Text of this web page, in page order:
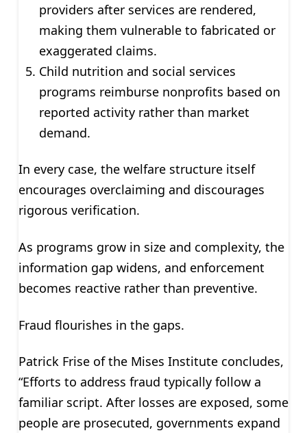
providers after services are rendered,
making them vulnerable to fabricated or
exaggerated claims.
Child nutrition and social services
programs reimburse nonprofits based on
reported activity rather than market
demand.
In every case, the welfare structure itself
encourages overclaiming and discourages
rigorous verification.
As programs grow in size and complexity, the
information gap widens, and enforcement
becomes reactive rather than preventive.
Fraud flourishes in the gaps.
Patrick Frise of the Mises Institute concludes,
“Efforts to address fraud typically follow a
familiar script. After losses are exposed, some
people are prosecuted, governments expand